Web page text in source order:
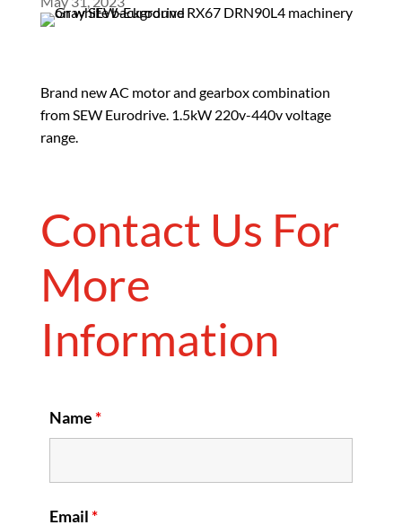
Brand new AC motor and gearbox combination
from SEW Eurodrive. 1.5kW 220v-440v voltage
range.
Contact Us For
More
Information
Name*
Email*